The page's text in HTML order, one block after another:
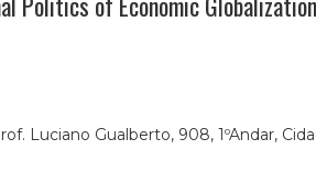
Luciano Gualberto, 908, 1ºAndar,